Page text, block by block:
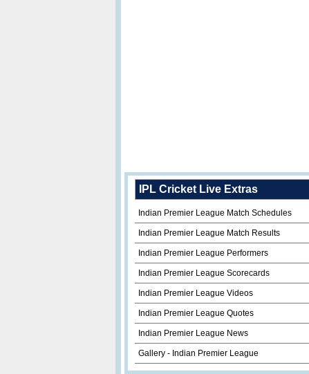
IPL Cricket Live Extras
Indian Premier League Match Schedules
Indian Premier League Match Results
Indian Premier League Performers
Indian Premier League Scorecards
Indian Premier League Videos
Indian Premier League Quotes
Indian Premier League News
Gallery - Indian Premier League